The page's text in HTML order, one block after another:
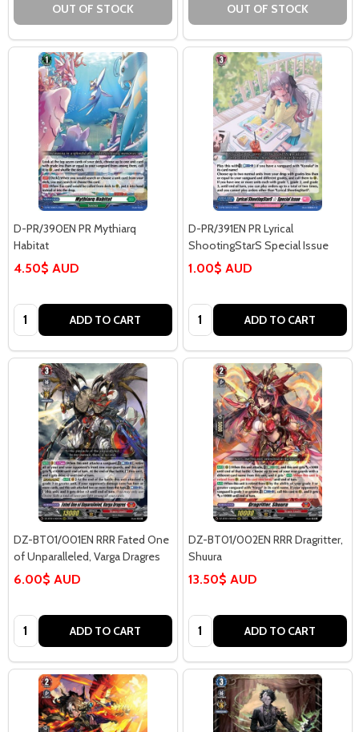
OUT OF STOCK OUT OF STOCK
D-PR/390EN PR Mythiarq
Habitat
4.50$ AUD
Quantity: ADD TO CART
D-PR/391EN PR Lyrical
ShootingStarS Special Issue
1.00$ AUD
Quantity: ADD TO CART
DZ-BT01/001EN RRR Fated One
of Unparalleled, Varga Dragres
6.00$ AUD
Quantity: ADD TO CART
DZ-BT01/002EN RRR Dragritter,
Shuura
13.50$ AUD
Quantity: ADD TO CART